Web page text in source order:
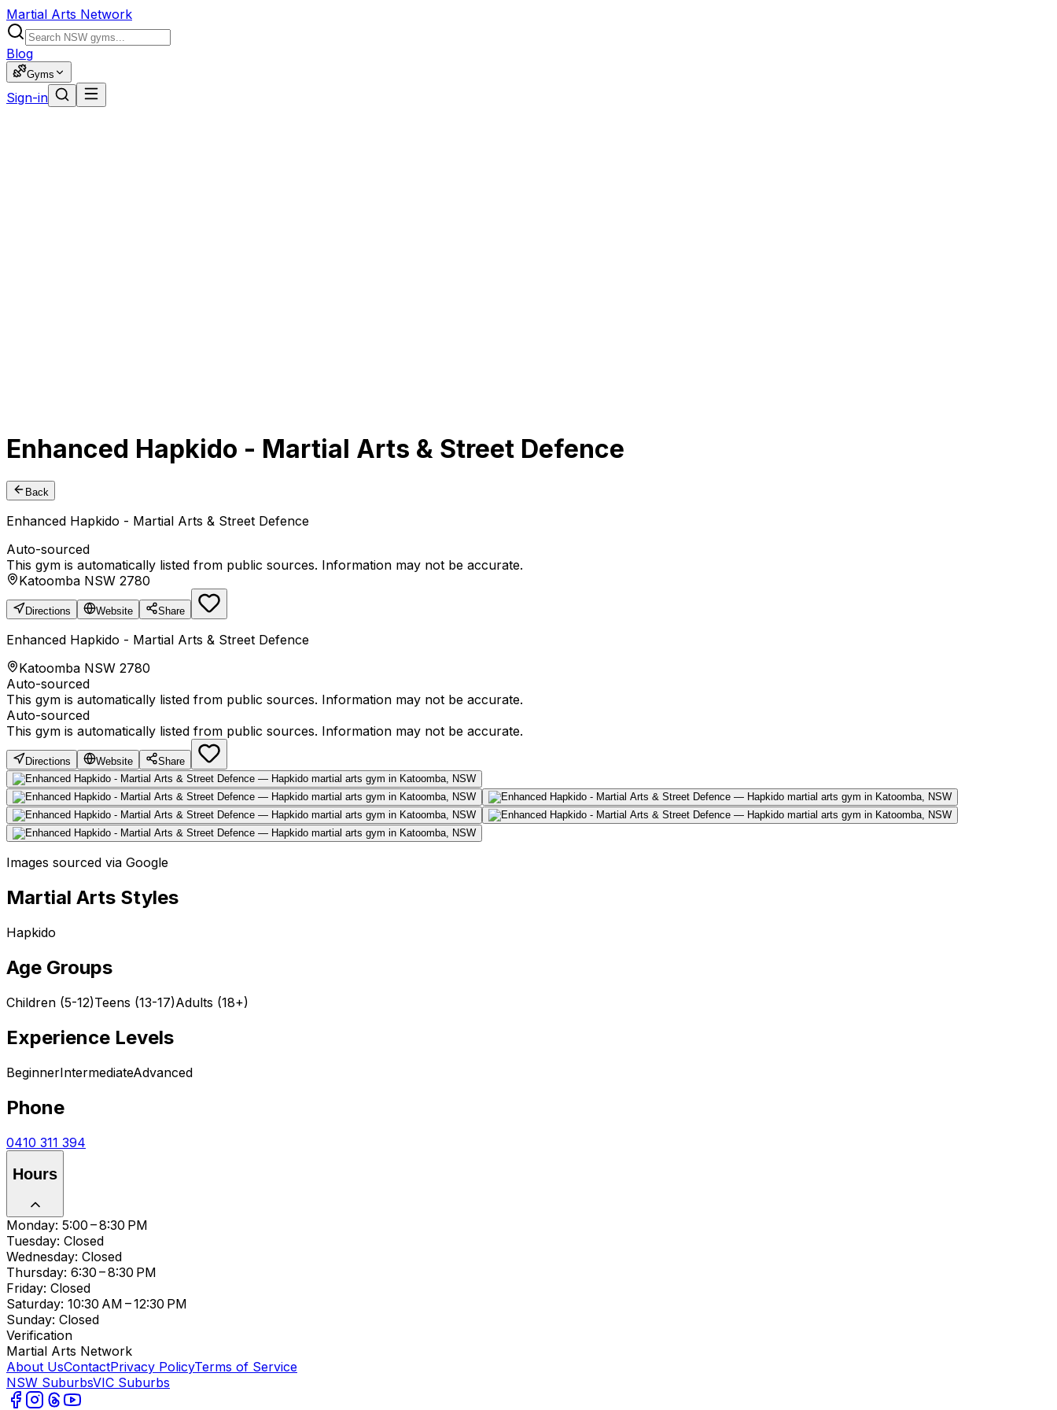
Martial Arts Network
Blog
Gyms
Sign-in
Enhanced Hapkido - Martial Arts & Street Defence
Back
Enhanced Hapkido - Martial Arts & Street Defence
Auto-sourced
This gym is automatically listed from public sources. Information may not be accurate.
Katoomba NSW 2780
Directions Website Share
Enhanced Hapkido - Martial Arts & Street Defence
Katoomba NSW 2780
Auto-sourced
This gym is automatically listed from public sources. Information may not be accurate.
Auto-sourced
This gym is automatically listed from public sources. Information may not be accurate.
Directions Website Share
Images sourced via Google
Martial Arts Styles
Hapkido
Age Groups
Children (5-12)Teens (13-17)Adults (18+)
Experience Levels
BeginnerIntermediateAdvanced
Phone
0410 311 394
Hours
Monday: 5:00 – 8:30 PM
Tuesday: Closed
Wednesday: Closed
Thursday: 6:30 – 8:30 PM
Friday: Closed
Saturday: 10:30 AM – 12:30 PM
Sunday: Closed
Verification
Martial Arts Network
About UsContactPrivacy PolicyTerms of Service
NSW SuburbsVIC Suburbs